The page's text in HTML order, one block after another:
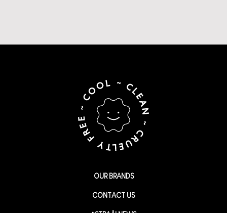
OUR BRANDS
CONTACT US